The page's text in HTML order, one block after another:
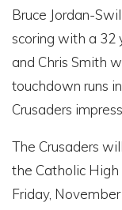
Bruce Jordan-
scoring with a 32
and Chris Smith
touchdown runs
Crusaders
The Crusaders
the Catholic High
Friday,